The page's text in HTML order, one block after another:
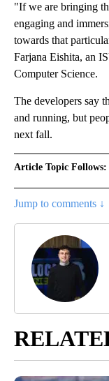
"If we are bringing
engaging and
towards that
Farjana Eishita, an
Computer Science.
The developers say
and running, but
next fall.
Article Topic Follows:
Jump to comments ↓